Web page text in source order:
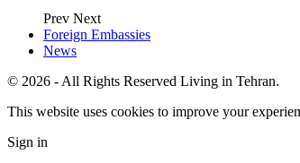
Prev Next
Foreign Embassies
News
© 2026 - All Rights Reserved Living in Tehran.
This website uses cookies to improve your
Sign in